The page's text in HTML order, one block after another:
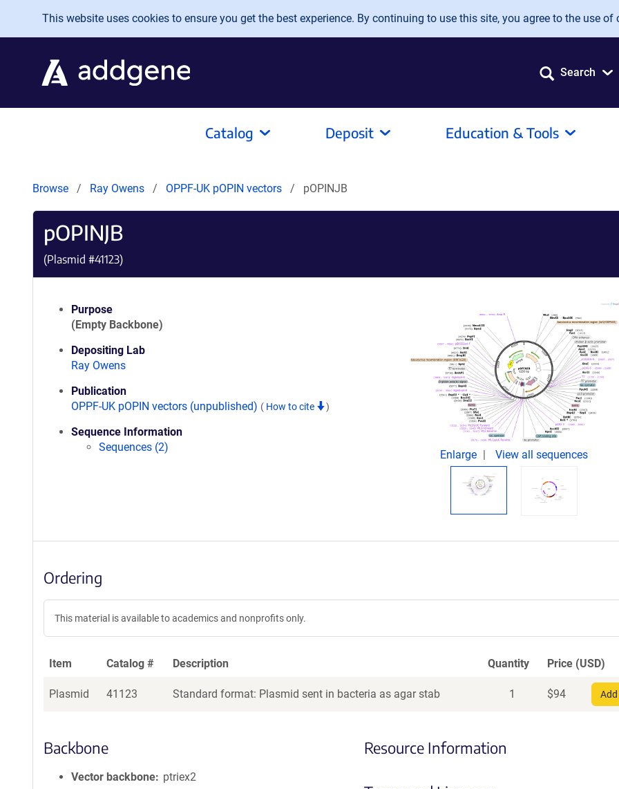
Skip to main content
This website uses cookies to ensure you get the best experience. By continuing to use this site, you agree to the use of
Search
Catalog Deposit Education & Tools
Browse Ray Owens OPPF-UK pOPIN vectors pOPINJB
pOPINJB
(Plasmid #41123)
Purpose
(Empty Backbone)
Depositing Lab
Ray Owens
Publication
OPPF-UK pOPIN vectors (unpublished) ( How to cite )
Sequence Information
Sequences (2)
Enlarge View all sequences
Ordering
This material is available to academics and nonprofits only.
Item Catalog # Description Quantity Price (USD)
Plasmid 41123 Standard format: Plasmid sent in bacteria as agar stab 1 $94
Backbone
Vector backbone
ptriex2
Resource Information